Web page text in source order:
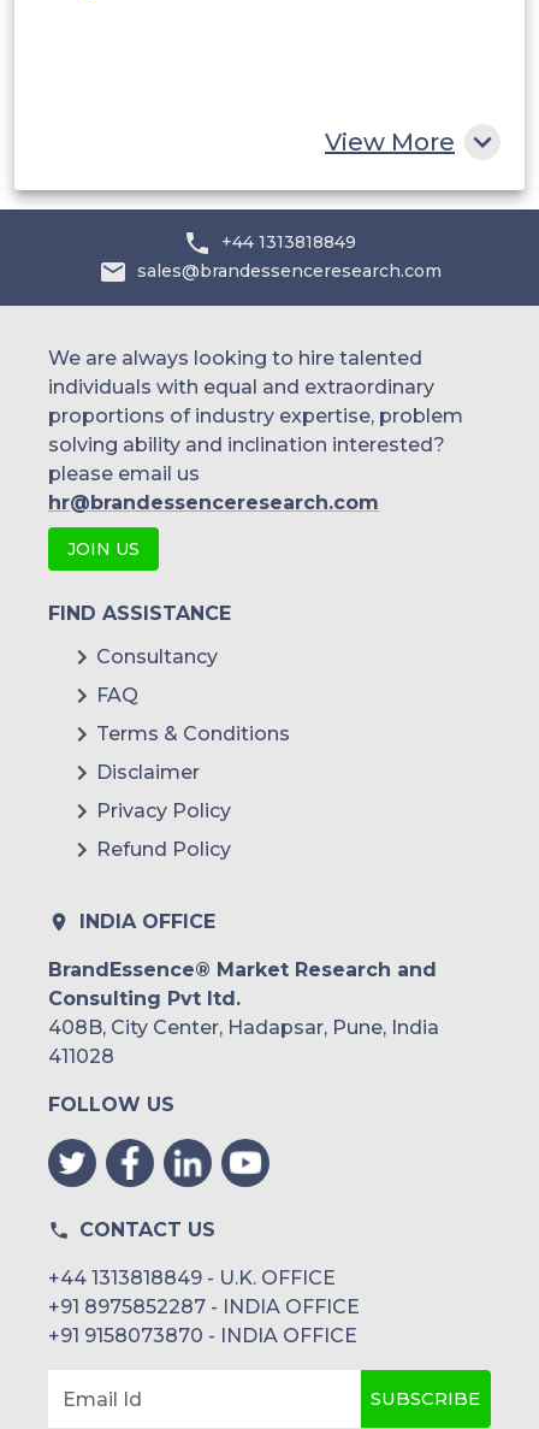
View More
+44 1313818849
sales@brandessenceresearch.com
We are always looking to hire talented
individuals with equal and extraordinary
proportions of industry expertise, problem
solving ability and inclination interested?
please email us
hr@brandessenceresearch.com
JOIN US
FIND ASSISTANCE
Consultancy
FAQ
Terms & Conditions
Disclaimer
Privacy Policy
Refund Policy
INDIA OFFICE
BrandEssence® Market Research and
Consulting Pvt ltd.
408B, City Center, Hadapsar, Pune, India
411028
FOLLOW US
CONTACT US
+44 1313818849 - U.K. OFFICE
+91 8975852287 - INDIA OFFICE
+91 9158073870 - INDIA OFFICE
Email Id SUBSCRIBE